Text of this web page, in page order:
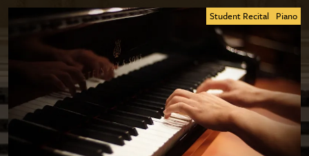
Student Recital Piano